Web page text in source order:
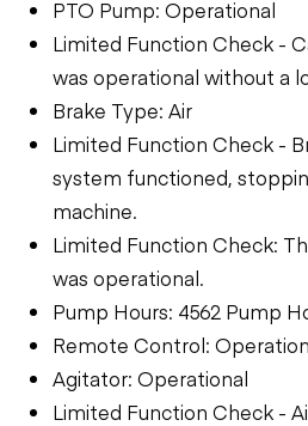
PTO Pump: Operational
Limited Function Check -
was operational without a
Brake Type: Air
Limited Function Check -
system functioned,
machine.
Limited Function Check:
was operational.
Pump Hours: 4562 Pump
Remote Control:
Agitator: Operational
Limited Function Check -